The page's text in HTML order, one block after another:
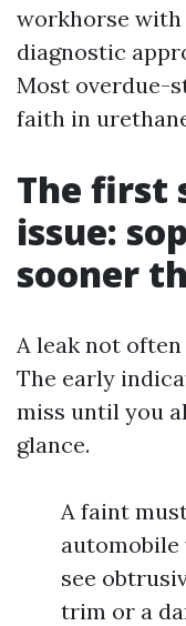
workhorse with
diagnostic
Most overdue-
faith in
The first
issue:
sooner
A leak not
The early
miss until you
glance.
A faint
automobile
see
trim or a